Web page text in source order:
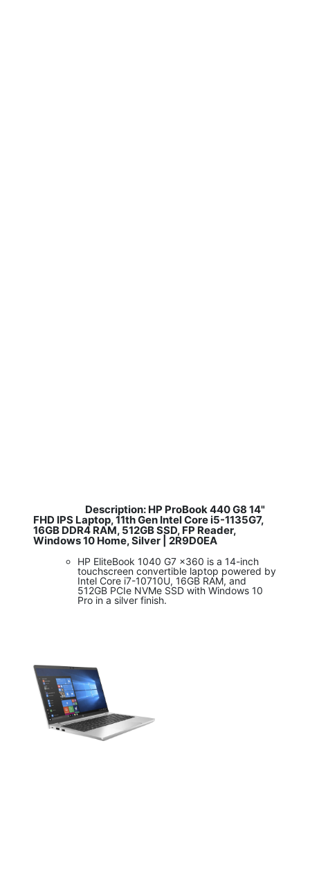
Description: HP ProBook 440 G8 14"
FHD IPS Laptop, 11th Gen Intel Core i5-1135G7,
16GB DDR4 RAM, 512GB SSD, FP Reader,
Windows 10 Home, Silver | 2R9D0EA
HP EliteBook 1040 G7 x360 is a 14-inch
touchscreen convertible laptop powered by
Intel Core i7-10710U, 16GB RAM, and
512GB PCIe NVMe SSD with Windows 10
Pro in a silver finish.